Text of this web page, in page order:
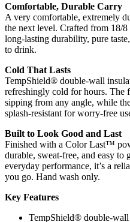
Comfortable, Durable Carry
A very comfortable, extremely
the next level. Crafted from 18/8
long-lasting durability, pure
to drink.
Cold That Lasts
TempShield® double-wall
refreshingly cold for hours. The
sipping from any angle, while
splash-resistant for worry-free
Built to Look Good and Last
Finished with a Color Last™
durable, sweat-free, and easy
everyday performance, it’s a
you go. Hand wash only.
Key Features
TempShield® double-